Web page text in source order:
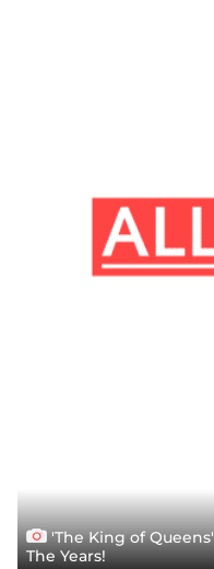
'The King of
The Years!